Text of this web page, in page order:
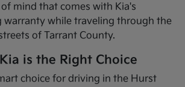
mind that comes with Kia's
warranty while traveling through the
of Tarrant County.
is the Right Choice
choice for driving in the Hurst